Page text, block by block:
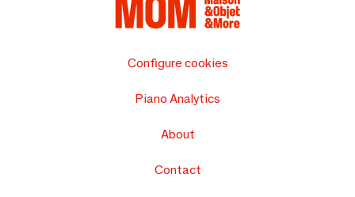
Configure cookies
Piano Analytics
About
Contact